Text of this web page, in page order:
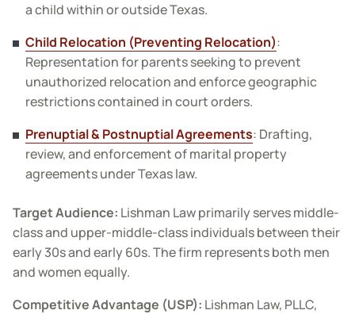
a child within or outside Texas.
Child Relocation (Preventing Relocation):
Representation for parents seeking to prevent
unauthorized relocation and enforce geographic
restrictions contained in court orders.
Prenuptial & Postnuptial Agreements: Drafting,
review, and enforcement of marital property
agreements under Texas law.
Target Audience: Lishman Law primarily serves middle-
class and upper-middle-class individuals between their
early 30s and early 60s. The firm represents both men
and women equally.
Competitive Advantage (USP): Lishman Law, PLLC,